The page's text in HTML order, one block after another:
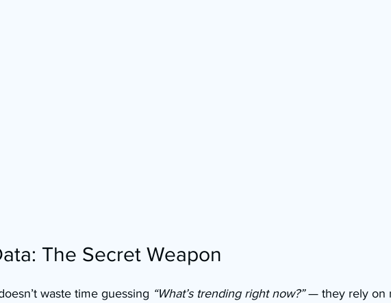
The Secret Weapon
waste time guessing “What’s trending right now?” — they rely on